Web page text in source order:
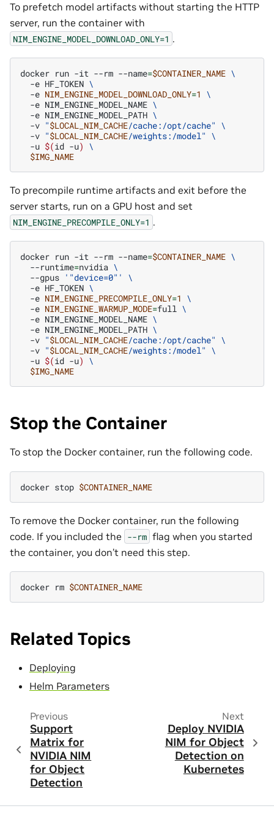
To prefetch model artifacts without starting the HTTP
server, run the container with
NIM_ENGINE_MODEL_DOWNLOAD_ONLY=1 .
docker run -it --rm --name=$CONTAINER_NAME \
-e HF_TOKEN \
-e NIM_ENGINE_MODEL_DOWNLOAD_ONLY=1 \
-e NIM_ENGINE_MODEL_NAME \
-e NIM_ENGINE_MODEL_PATH \
-v "$LOCAL_NIM_CACHE/cache:/opt/cache" \
-v "$LOCAL_NIM_CACHE/weights:/model" \
-u $(id -u) \
$IMG_NAME
To precompile runtime artifacts and exit before the
server starts, run on a GPU host and set
NIM_ENGINE_PRECOMPILE_ONLY=1 .
docker run -it --rm --name=$CONTAINER_NAME \
--runtime=nvidia \
--gpus '"device=0"'
\
-e HF_TOKEN \
-e NIM_ENGINE_PRECOMPILE_ONLY=1 \
-e NIM_ENGINE_WARMUP_MODE=full \
-e NIM_ENGINE_MODEL_NAME \
-e NIM_ENGINE_MODEL_PATH \
-v "$LOCAL_NIM_CACHE/cache:/opt/cache" \
-v "$LOCAL_NIM_CACHE/weights:/model" \
-u $(id -u) \
$IMG_NAME
Stop the Container
To stop the Docker container, run the following code.
docker stop $CONTAINER_NAME
To remove the Docker container, run the following
code. If you included the --rm flag when you started
the container, you don’t need this step.
docker rm $CONTAINER_NAME
Related Topics
Deploying
Helm Parameters
Previous
Support
Matrix for
NVIDIA NIM
for Object
Detection
Next
Deploy NVIDIA
NIM for Object
Detection on
Kubernetes